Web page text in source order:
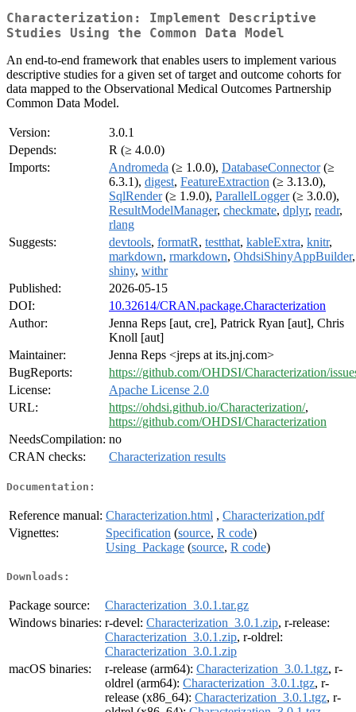
Characterization: Implement Descriptive
Studies Using the Common Data Model
An end-to-end framework that enables users to implement various
descriptive studies for a given set of target and outcome cohorts for
data mapped to the Observational Medical Outcomes Partnership
Common Data Model.
Version:
3.0.1
Depends:
R (≥ 4.0.0)
Imports:
Andromeda (≥ 1.0.0), DatabaseConnector(≥
6.3.1), digest, FeatureExtraction (≥ 3.13.0),
SqlRender(≥ 1.9.0), ParallelLogger(≥ 3.0.0),
ResultModelManager, checkmate, dplyr, readr,
rlang
Suggests:
devtools, formatR, testthat, kableExtra, knitr,
markdown, rmarkdown, OhdsiShinyAppBuilder,
shiny, withr
Published:
2026-05-15
DOI:
10.32614/CRAN.package.Characterization
Author:
Jenna Reps [aut, cre], Patrick Ryan [aut], Chris
Knoll [aut]
Maintainer:
Jenna Reps <jreps at its.jnj.com>
BugReports:
https://github.com/OHDSI/Characterization/
License:
Apache License 2.0
URL:
https://ohdsi.github.io/Characterization/,
https://github.com/OHDSI/Characterization
NeedsCompilation: no
CRAN checks:
Characterization results
Documentation:
Reference manual: Characterization.html , Characterization.pdf
Vignettes:
Specification (source, R code)
Using_Package (source, R code)
Downloads:
Package source:
Characterization_3.0.1.tar.gz
Windows binaries: r-devel: Characterization_3.0.1.zip, r-release:
Characterization_3.0.1.zip, r-oldrel:
Characterization_3.0.1.zip
macOS binaries:
r-release (arm64): Characterization_3.0.1.tgz, r-
oldrel (arm64): Characterization_3.0.1.tgz, r-
release (x86_64): Characterization_3.0.1.tgz, r-